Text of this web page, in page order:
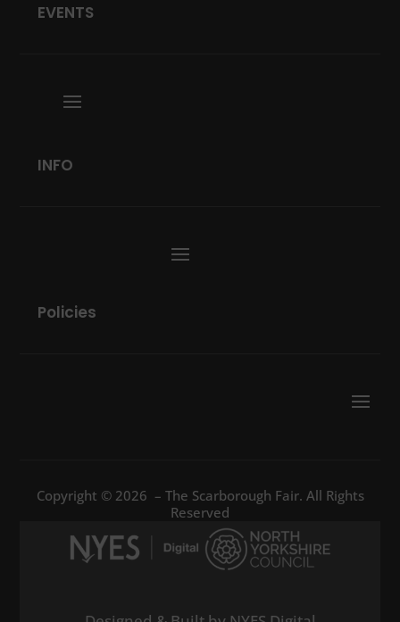
EVENTS
INFO
Policies
Copyright © 2026 – The Scarborough Fair. All Rights
Reserved